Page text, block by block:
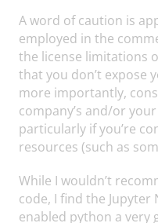
A word of caution is
employed in the
the license limitations
that you don’t expose
more importantly,
company’s and/or
particularly if you’re
resources (such as
While I wouldn’t
code, I find the
enabled python a very